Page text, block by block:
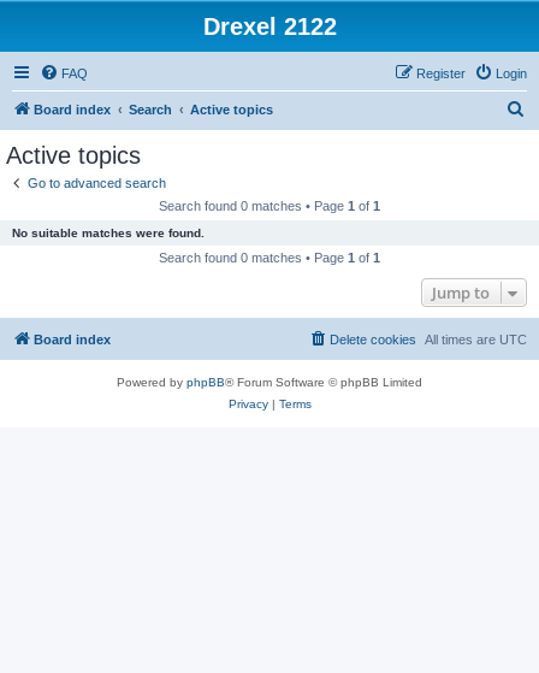
Drexel 2122
FAQ Login
Register
Board index Search Active topics
Active topics
Go to advanced search
Search found 0 matches • Page 1 of 1
No suitable matches were found.
Search found 0 matches • Page 1 of 1
Jump to
Board index All times are UTC
Delete cookies
Powered by phpBB® Forum Software © phpBB Limited
Privacy| Terms